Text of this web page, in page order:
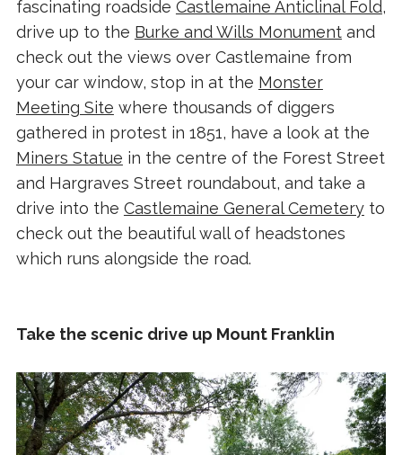
fascinating roadside Castlemaine Anticlinal Fold,
drive up to the Burke and Wills Monumentand
check out the views over Castlemaine from
your car window, stop in at the Monster
Meeting Site where thousands of diggers
gathered in protest in 1851, have a look at the
Miners Statue in the centre of the Forest Street
and Hargraves Street roundabout, and take a
drive into the Castlemaine General Cemeteryto
check out the beautiful wall of headstones
which runs alongside the road.
Take the scenic drive up Mount Franklin